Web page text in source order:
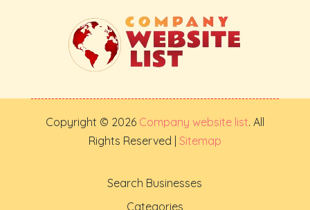
Copyright © 2026 Company website list. All
Rights Reserved | Sitemap
Search Businesses
Categories